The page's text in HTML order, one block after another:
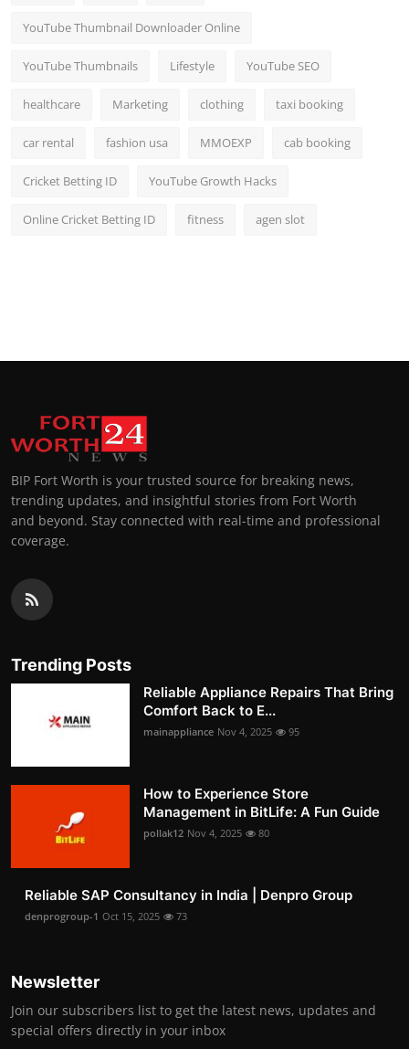
YouTube Thumbnail Downloader Online
YouTube Thumbnails Lifestyle YouTube SEO
healthcare Marketing clothing taxi booking
car rental fashion usa MMOEXP cab booking
Cricket Betting ID YouTube Growth Hacks
Online Cricket Betting ID fitness agen slot
BIP Fort Worth is your trusted source for breaking news,
trending updates, and insightful stories from Fort Worth
and beyond. Stay connected with real-time and professional
coverage.
Trending Posts
Reliable Appliance Repairs That Bring
Comfort Back to E...
mainappliance Nov 4, 2025 95
How to Experience Store
Management in BitLife: A Fun Guide
pollak12 Nov 4, 2025 80
Reliable SAP Consultancy in India | Denpro Group
denprogroup-1 Oct 15, 2025 73
Newsletter
Join our subscribers list to get the latest news, updates and
special offers directly in your inbox